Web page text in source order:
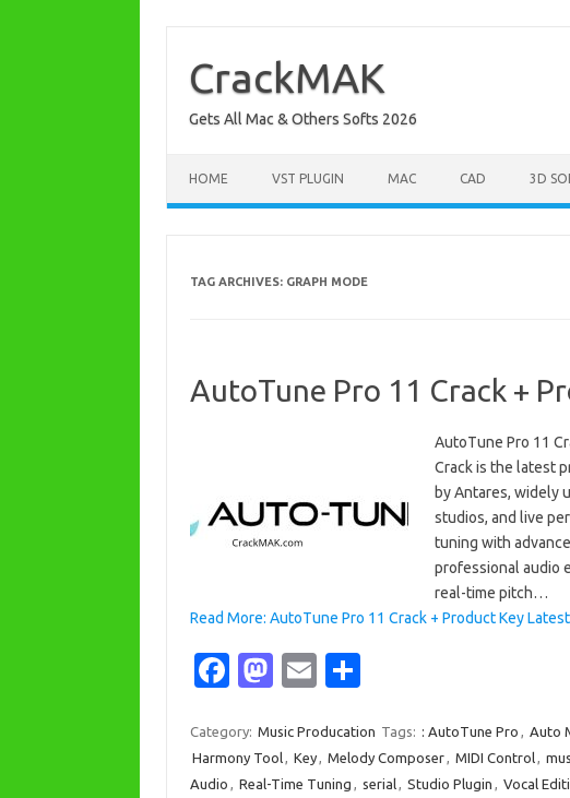
content
CrackMAK
Gets All Mac & Others Softs 2026
HOME VST PLUGIN MAC CAD 3D
TAG ARCHIVES: GRAPH MODE
AutoTune Pro 11 Crack +
AutoTune Pro 11
Crack is the latest
by Antares, widely
studios, and live
tuning with
professional audio
real-time pitch…
Read More: AutoTune Pro 11 Crack + Product Key
Fa
e
b
M
t
o
E
ail ar
e
Category: Music Producation Tags: : AutoTune Pro , Auto
Harmony Tool, Key, Melody Composer, MIDI Control,
Audio , Real-Time Tuning , serial, Studio Plugin , Vocal